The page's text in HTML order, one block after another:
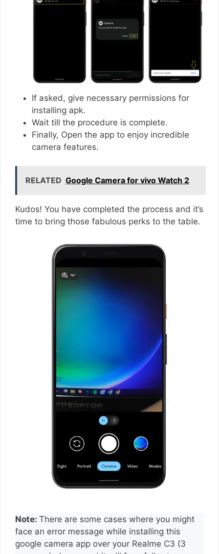
If asked, give necessary permissions for
installing apk.
Wait till the procedure is complete.
Finally, Open the app to enjoy incredible
camera features.
RELATED Google Camera for vivo Watch 2
Kudos! You have completed the process and it’s
time to bring those fabulous perks to the table.
Note: There are some cases where you might
face an error message while installing this
google camera app over your Realme C3 (3